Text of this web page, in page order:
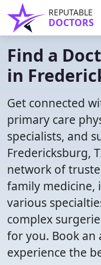
REPUTABLE
DOCTORS
Find a
in
Get connected
primary care
specialists, and
Fredericksburg,
network of
family medicine,
various
complex
for you. Book
experience the